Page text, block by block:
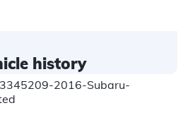
history
2016-Subaru-